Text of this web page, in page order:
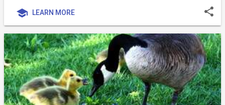
school LEARN MORE share